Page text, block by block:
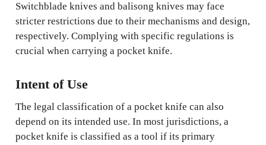
Switchblade knives and balisong knives may face
stricter restrictions due to their mechanisms and design,
respectively. Complying with specific regulations is
crucial when carrying a pocket knife.
Intent of Use
The legal classification of a pocket knife can also
depend on its intended use. In most jurisdictions, a
pocket knife is classified as a tool if its primary